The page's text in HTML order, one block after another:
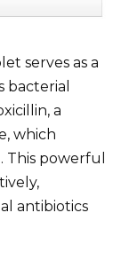
serves as a
bacterial
a
which
This powerful
antibiotics